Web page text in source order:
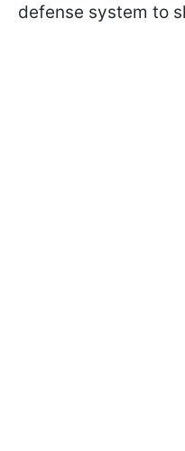
defense system to